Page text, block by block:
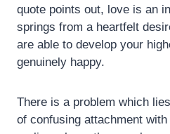
quote points out, love is an
springs from a heartfelt
are able to develop your
genuinely happy.
There is a problem which
of confusing attachment